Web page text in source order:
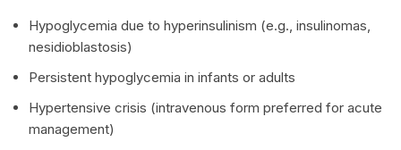
Hypoglycemia due to hyperinsulinism (e.g., insulinomas,
nesidioblastosis)
Persistent hypoglycemia in infants or adults
Hypertensive crisis (intravenous form preferred for acute
management)